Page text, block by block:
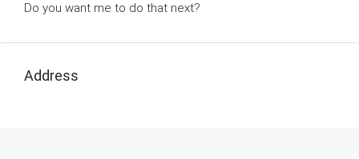
Do you want me to do that next?
Address